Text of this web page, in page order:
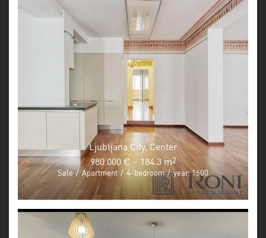
Ljubljana City, Center
980.000 € - 184.3 m2
Sale / Apartment / 4-bedroom / year: 1600